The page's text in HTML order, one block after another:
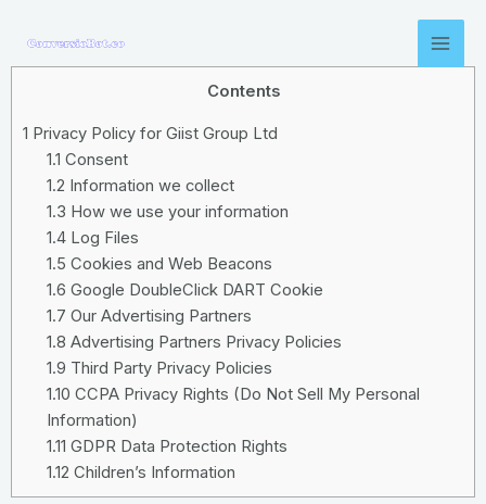
Contents
1 Privacy Policy for Giist Group Ltd
1.1 Consent
1.2 Information we collect
1.3 How we use your information
1.4 Log Files
1.5 Cookies and Web Beacons
1.6 Google DoubleClick DART Cookie
1.7 Our Advertising Partners
1.8 Advertising Partners Privacy Policies
1.9 Third Party Privacy Policies
1.10 CCPA Privacy Rights (Do Not Sell My Personal
Information)
1.11 GDPR Data Protection Rights
1.12 Children’s Information